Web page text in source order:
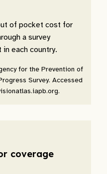
of pocket cost for
a survey
each country.
for the Prevention of
Survey. Accessed
coverage